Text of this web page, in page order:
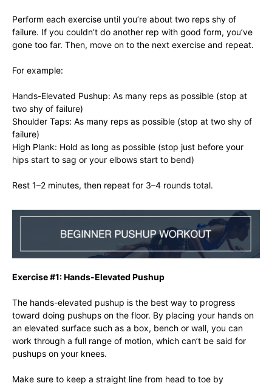
Perform each exercise until you’re about two reps shy of
failure. If you couldn’t do another rep with good form, you’ve
gone too far. Then, move on to the next exercise and repeat.
For example:
Hands-Elevated Pushup: As many reps as possible (stop at
two shy of failure)
Shoulder Taps: As many reps as possible (stop at two shy of
failure)
High Plank: Hold as long as possible (stop just before your
hips start to sag or your elbows start to bend)
Rest 1–2 minutes, then repeat for 3–4 rounds total.
Exercise #1: Hands-Elevated Pushup
The hands-elevated pushup is the best way to progress
toward doing pushups on the floor. By placing your hands on
an elevated surface such as a box, bench or wall, you can
work through a full range of motion, which can’t be said for
pushups on your knees.
Make sure to keep a straight line from head to toe by